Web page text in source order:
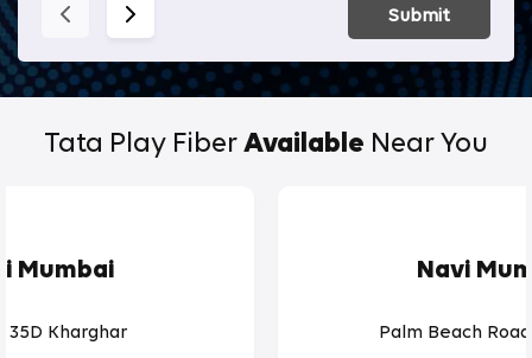
Submit
Tata Play Fiber Available Near You
Mumbai
35D Kharghar
Navi
Palm Beach